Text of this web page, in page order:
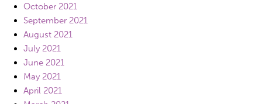
October 2021
September 2021
August 2021
July 2021
June 2021
May 2021
April 2021